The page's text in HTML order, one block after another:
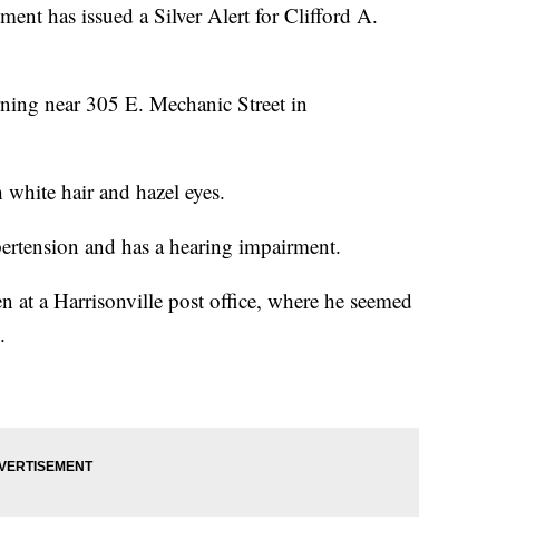
has issued a Silver Alert for Clifford A.
near 305 E. Mechanic Street in
hair and hazel eyes.
and has a hearing impairment.
at a Harrisonville post office, where he seemed